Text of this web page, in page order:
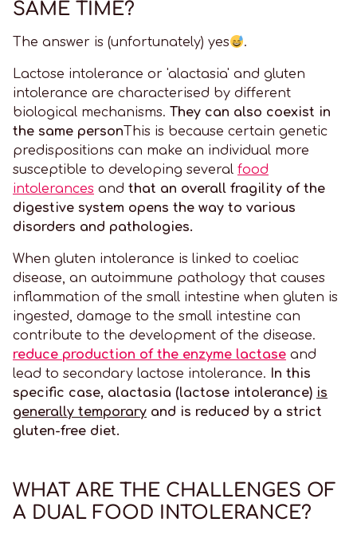
SAME TIME?
The answer is (unfortunately) yes .
Lactose intolerance or 'alactasia' and gluten
intolerance are characterised by different
biological mechanisms. They can also coexist in
the same person This is because certain genetic
predispositions can make an individual more
susceptible to developing several food
intolerances and that an overall fragility of the
digestive system opens the way to various
disorders and pathologies.
When gluten intolerance is linked to coeliac
disease, an autoimmune pathology that causes
inflammation of the small intestine when gluten is
ingested, damage to the small intestine can
contribute to the development of the disease.
reduce production of the enzyme lactase and
lead to secondary lactose intolerance. In this
specific case, alactasia (lactose intolerance) is
generally temporary and is reduced by a strict
gluten-free diet.
WHAT ARE THE CHALLENGES OF
A DUAL FOOD INTOLERANCE?